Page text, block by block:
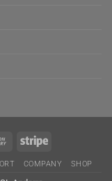
Cash
Delivery
Stripe
COMPANY SHOP